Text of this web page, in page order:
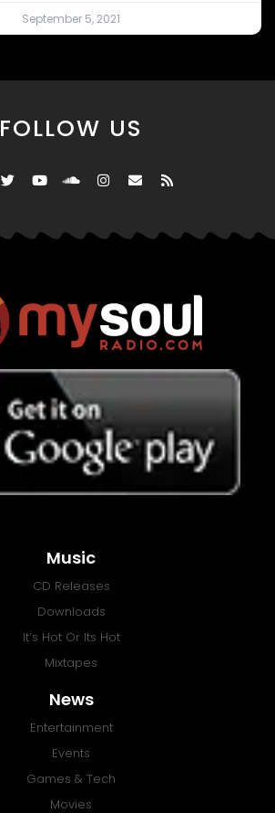
September 5, 2021
FOLLOW US
Music
CD Releases
Downloads
It’s Hot Or Its Hot
Mixtapes
News
Entertainment
Events
Games & Tech
Movies